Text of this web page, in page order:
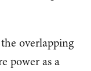
overlapping
power as a